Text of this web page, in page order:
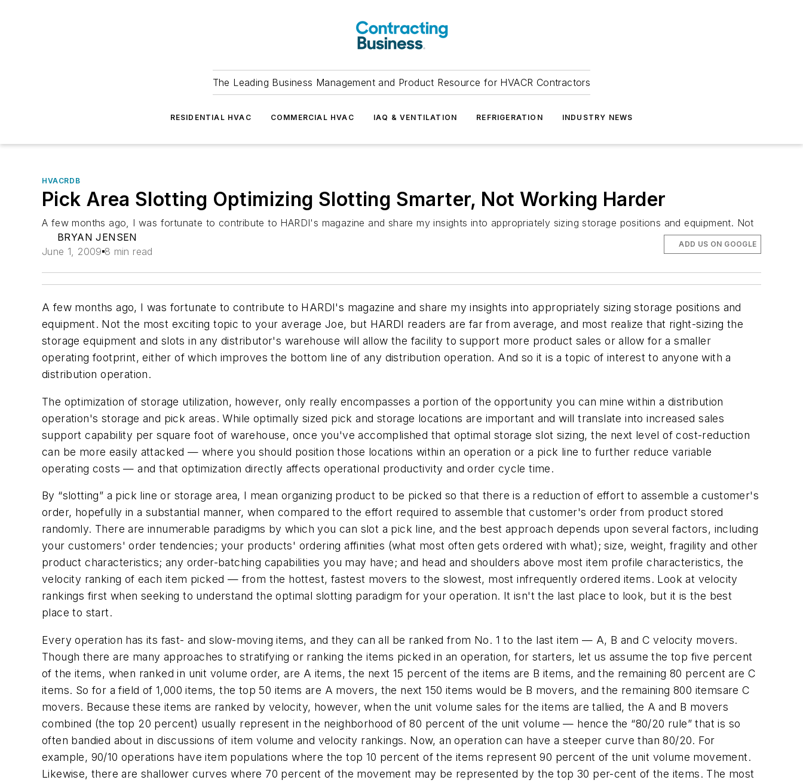
The Leading Business Management and Product Resource for HVACR Contractors
RESIDENTIAL HVAC COMMERCIAL HVAC IAQ & VENTILATION REFRIGERATION INDUSTRY NEWS
HVACRDB
Pick Area Slotting Optimizing Slotting Smarter, Not Working Harder
A few months ago, I was fortunate to contribute to HARDI's magazine and share my insights into appropriately sizing storage positions and equipment. Not
BRYAN JENSEN
June 1, 2009 8 min read
ADD US ON GOOGLE
A few months ago, I was fortunate to contribute to HARDI's magazine and share my insights into appropriately sizing storage positions and
equipment. Not the most exciting topic to your average Joe, but HARDI readers are far from average, and most realize that right-sizing the
storage equipment and slots in any distributor's warehouse will allow the facility to support more product sales or allow for a smaller
operating footprint, either of which improves the bottom line of any distribution operation. And so it is a topic of interest to anyone with a
distribution operation.
The optimization of storage utilization, however, only really encompasses a portion of the opportunity you can mine within a distribution
operation's storage and pick areas. While optimally sized pick and storage locations are important and will translate into increased sales
support capability per square foot of warehouse, once you've accomplished that optimal storage slot sizing, the next level of cost-reduction
can be more easily attacked — where you should position those locations within an operation or a pick line to further reduce variable
operating costs — and that optimization directly affects operational productivity and order cycle time.
By “slotting” a pick line or storage area, I mean organizing product to be picked so that there is a reduction of effort to assemble a customer's
order, hopefully in a substantial manner, when compared to the effort required to assemble that customer's order from product stored
randomly. There are innumerable paradigms by which you can slot a pick line, and the best approach depends upon several factors, including
your customers' order tendencies; your products' ordering affinities (what most often gets ordered with what); size, weight, fragility and other
product characteristics; any order-batching capabilities you may have; and head and shoulders above most item profile characteristics, the
velocity ranking of each item picked — from the hottest, fastest movers to the slowest, most infrequently ordered items. Look at velocity
rankings first when seeking to understand the optimal slotting paradigm for your operation. It isn't the last place to look, but it is the best
place to start.
Every operation has its fast- and slow-moving items, and they can all be ranked from No. 1 to the last item — A, B and C velocity movers.
Though there are many approaches to stratifying or ranking the items picked in an operation, for starters, let us assume the top five percent
of the items, when ranked in unit volume order, are A items, the next 15 percent of the items are B items, and the remaining 80 percent are C
items. So for a field of 1,000 items, the top 50 items are A movers, the next 150 items would be B movers, and the remaining 800 itemsare C
movers. Because these items are ranked by velocity, however, when the unit volume sales for the items are tallied, the A and B movers
combined (the top 20 percent) usually represent in the neighborhood of 80 percent of the unit volume — hence the “80/20 rule” that is so
often bandied about in discussions of item volume and velocity rankings. Now, an operation can have a steeper curve than 80/20. For
example, 90/10 operations have item populations where the top 10 percent of the items represent 90 percent of the unit volume movement.
Likewise, there are shallower curves where 70 percent of the movement may be represented by the top 30 per-cent of the items. The most